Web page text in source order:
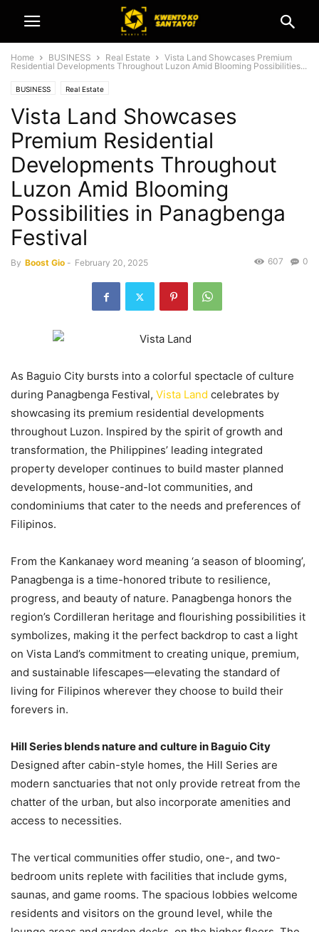
Home BUSINESS Real Estate
Vista Land Showcases Premium
Residential Developments Throughout Luzon Amid Blooming Possibilities...
BUSINESS Real Estate
Vista Land Showcases
Premium Residential
Developments Throughout
Luzon Amid Blooming
Possibilities in Panagbenga
Festival
By Boost Gio - February 20, 2025 0
607
As Baguio City bursts into a colorful spectacle of culture
during Panagbenga Festival, Vista Land celebrates by
showcasing its premium residential developments
throughout Luzon. Inspired by the spirit of growth and
transformation, the Philippines’ leading integrated
property developer continues to build master planned
developments, house-and-lot communities, and
condominiums that cater to the needs and preferences of
Filipinos.
From the Kankanaey word meaning ‘a season of blooming’,
Panagbenga is a time-honored tribute to resilience,
progress, and beauty of nature. Panagbenga honors the
region’s Cordilleran heritage and flourishing possibilities it
symbolizes, making it the perfect backdrop to cast a light
on Vista Land’s commitment to creating unique, premium,
and sustainable lifescapes—elevating the standard of
living for Filipinos wherever they choose to build their
forevers in.
Hill Series blends nature and culture in Baguio City
Designed after cabin-style homes, the Hill Series are
modern sanctuaries that not only provide retreat from the
chatter of the urban, but also incorporate amenities and
access to necessities.
The vertical communities offer studio, one-, and two-
bedroom units replete with facilities that include gyms,
saunas, and game rooms. The spacious lobbies welcome
residents and visitors on the ground level, while the